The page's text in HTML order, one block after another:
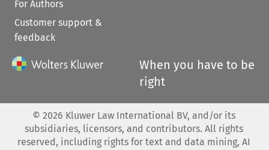
For Authors
Customer support &
feedback
When you have to be
right
© 2026 Kluwer Law International BV, and/or its
subsidiaries, licensors, and contributors. All rights
reserved, including rights for text and data mining, AI